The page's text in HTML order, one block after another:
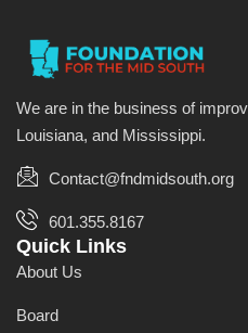
We are in the business of
Louisiana, and Mississippi.
Contact@fndmidsouth.org
601.355.8167
Quick Links
About Us
Board